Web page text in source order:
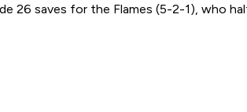
26 saves for the Flames (5-2-1), who